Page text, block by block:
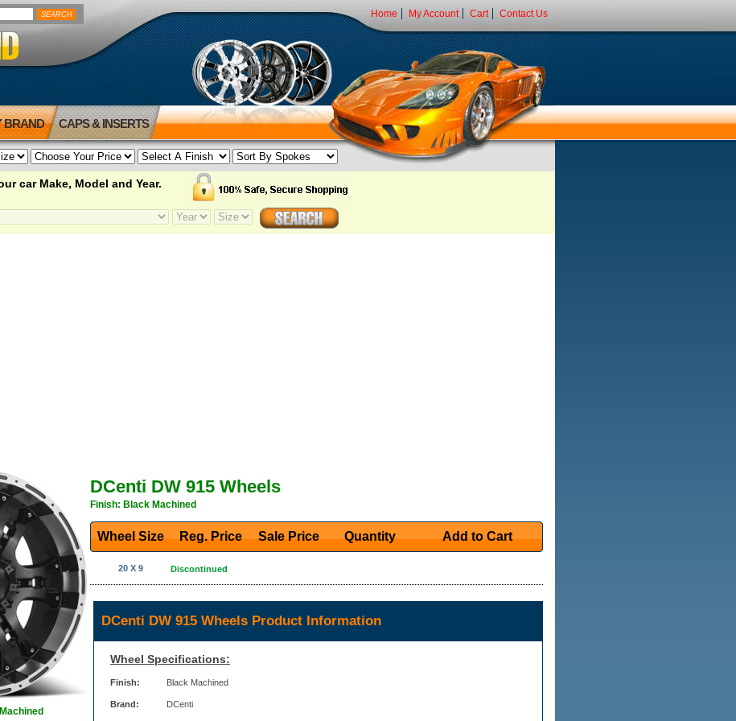
Home My Account Cart Contact Us
BRAND CAPS & INSERTS
car Make, Model and Year.
DCenti DW 915 Wheels
Finish: Black Machined
Wheel Size Reg. Price Sale Price Quantity Add to Cart
20 X 9 Discontinued
DCenti DW 915 Wheels Product Information
Wheel Specifications:
Finish: Black Machined
Brand: DCenti